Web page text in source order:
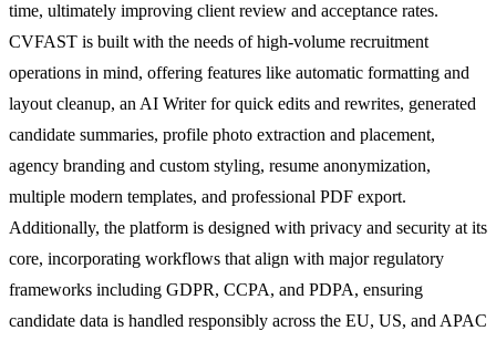
time, ultimately improving client review and acceptance rates.
CVFAST is built with the needs of high-volume recruitment
operations in mind, offering features like automatic formatting and
layout cleanup, an AI Writer for quick edits and rewrites, generated
candidate summaries, profile photo extraction and placement,
agency branding and custom styling, resume anonymization,
multiple modern templates, and professional PDF export.
Additionally, the platform is designed with privacy and security at its
core, incorporating workflows that align with major regulatory
frameworks including GDPR, CCPA, and PDPA, ensuring
candidate data is handled responsibly across the EU, US, and APAC